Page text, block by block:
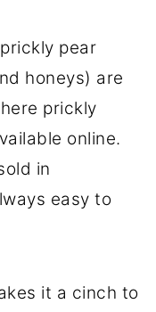
pear
honeys) are
prickly
online.
in
easy to
it a cinch to